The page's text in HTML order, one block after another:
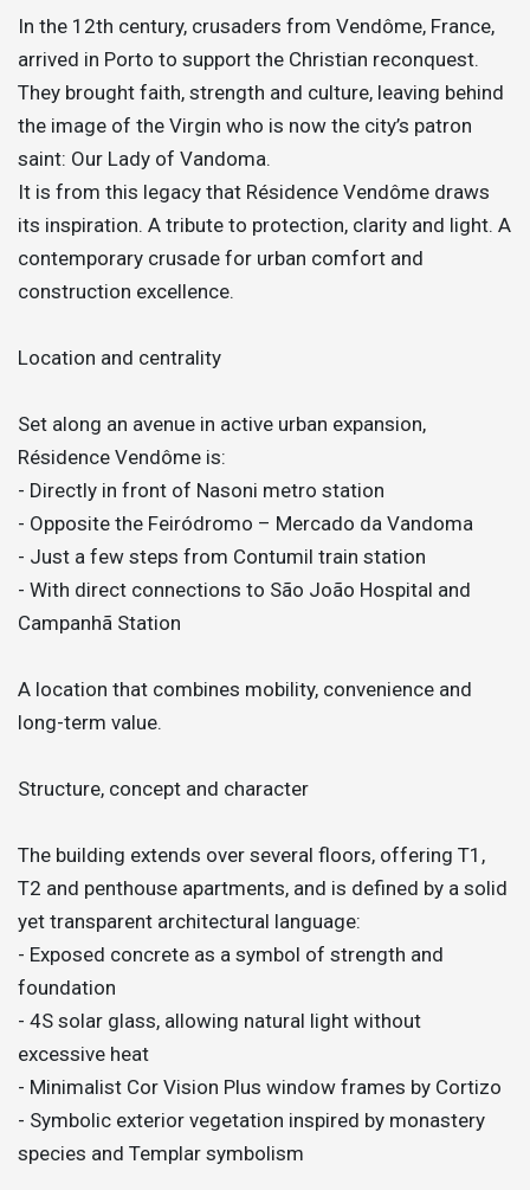
In the 12th century, crusaders from Vendôme, France,
arrived in Porto to support the Christian reconquest.
They brought faith, strength and culture, leaving behind
the image of the Virgin who is now the city’s patron
saint: Our Lady of Vandoma.
It is from this legacy that Résidence Vendôme draws
its inspiration. A tribute to protection, clarity and light. A
contemporary crusade for urban comfort and
construction excellence.
Location and centrality
Set along an avenue in active urban expansion,
Résidence Vendôme is:
- Directly in front of Nasoni metro station
- Opposite the Feiródromo – Mercado da Vandoma
- Just a few steps from Contumil train station
- With direct connections to São João Hospital and
Campanhã Station
A location that combines mobility, convenience and
long-term value.
Structure, concept and character
The building extends over several floors, offering T1,
T2 and penthouse apartments, and is defined by a solid
yet transparent architectural language:
- Exposed concrete as a symbol of strength and
foundation
- 4S solar glass, allowing natural light without
excessive heat
- Minimalist Cor Vision Plus window frames by Cortizo
- Symbolic exterior vegetation inspired by monastery
species and Templar symbolism